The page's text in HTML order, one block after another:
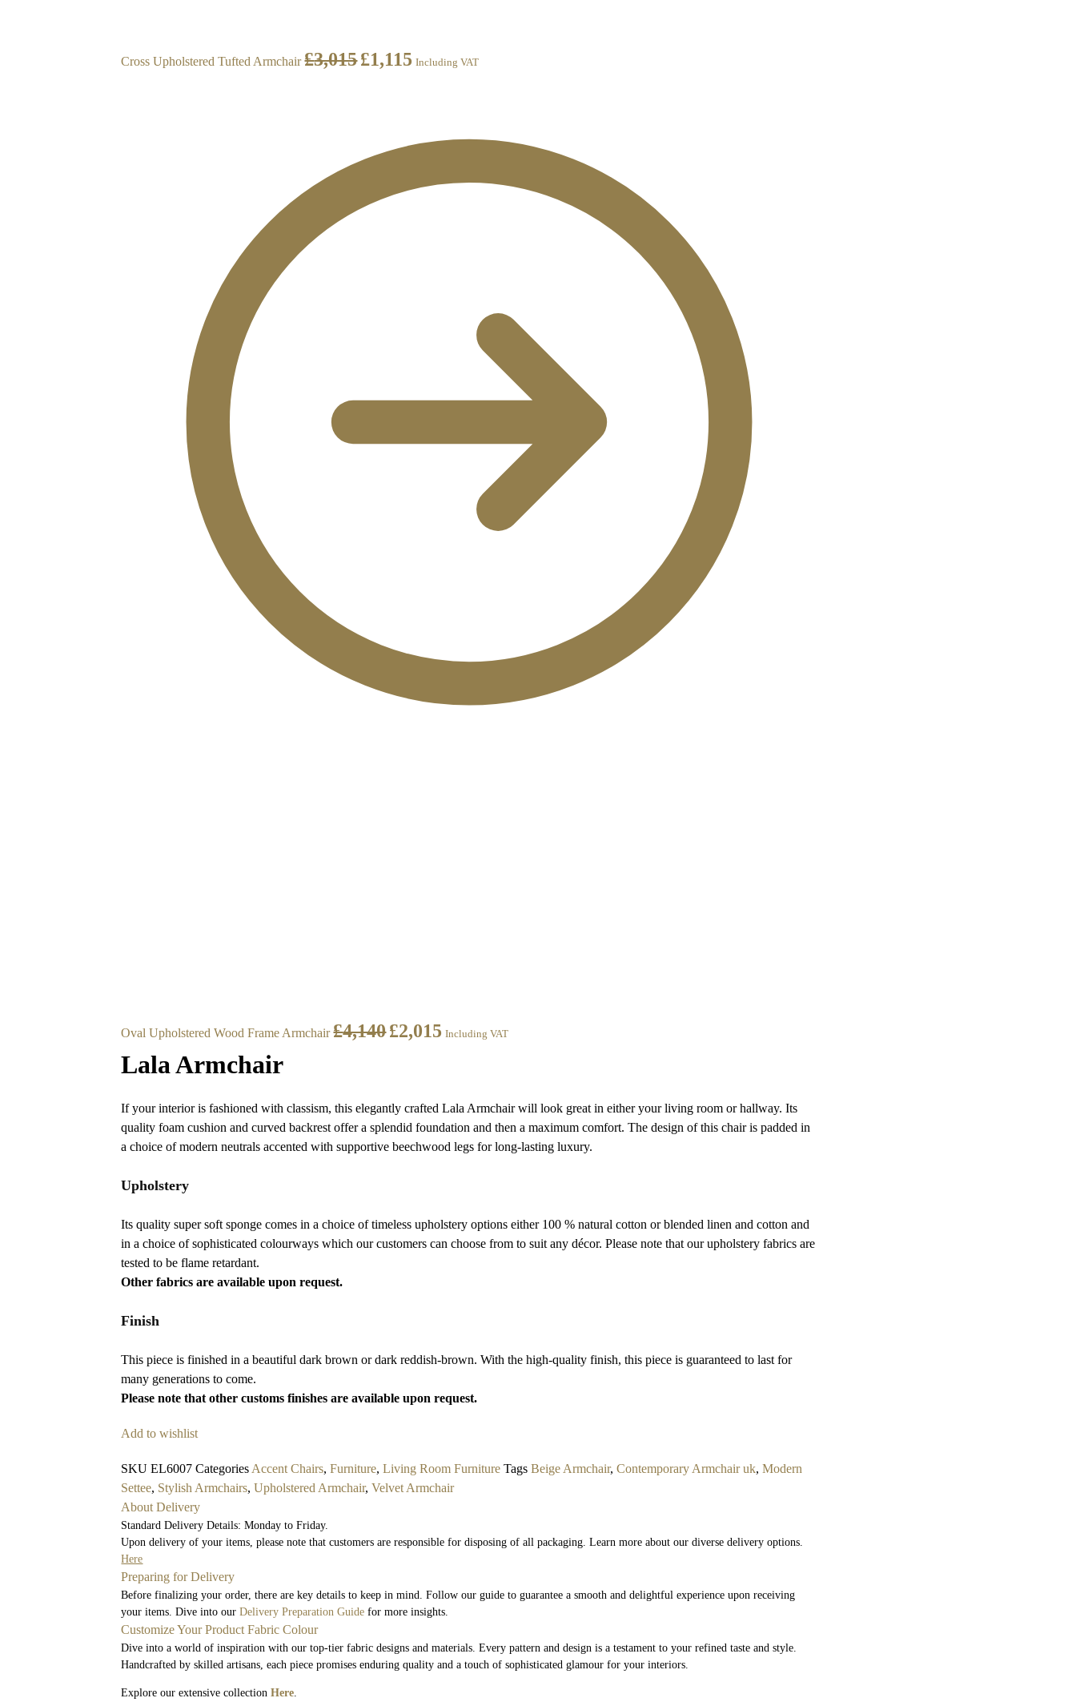
Cross Upholstered Tufted Armchair £3,015£1,115 Including VAT
Oval Upholstered Wood Frame Armchair £4,140£2,015 Including VAT
Lala Armchair
If your interior is fashioned with classism, this elegantly crafted Lala Armchair will look great in either your living room or hallway. Its
quality foam cushion and curved backrest offer a splendid foundation and then a maximum comfort. The design of this chair is padded in
a choice of modern neutrals accented with supportive beechwood legs for long-lasting luxury.
Upholstery
Its quality super soft sponge comes in a choice of timeless upholstery options either 100 % natural cotton or blended linen and cotton and
in a choice of sophisticated colourways which our customers can choose from to suit any décor. Please note that our upholstery fabrics are
tested to be flame retardant.
Other fabrics are available upon request.
Finish
This piece is finished in a beautiful dark brown or dark reddish-brown. With the high-quality finish, this piece is guaranteed to last for
many generations to come.
Please note that other customs finishes are available upon request.
Add to wishlist
SKUEL6007Categories Accent Chairs,Furniture,Living Room Furniture Tags Beige Armchair,Contemporary Armchair uk,Modern
Settee, Stylish Armchairs,Upholstered Armchair,Velvet Armchair
About Delivery
Standard Delivery Details: Monday to Friday.
Upon delivery of your items, please note that customers are responsible for disposing of all packaging. Learn more about our diverse delivery options.
Here
Preparing for Delivery
Before finalizing your order, there are key details to keep in mind. Follow our guide to guarantee a smooth and delightful experience upon receiving
your items. Dive into ourDelivery Preparation Guide for more insights.
Customize Your Product Fabric Colour
Dive into a world of inspiration with our top-tier fabric designs and materials. Every pattern and design is a testament to your refined taste and style.
Handcrafted by skilled artisans, each piece promises enduring quality and a touch of sophisticated glamour for your interiors.
Explore our extensive collectionHere